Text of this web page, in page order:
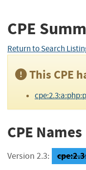
CPE
Return to Search
This CPE
CPE Names
Version 2.3: